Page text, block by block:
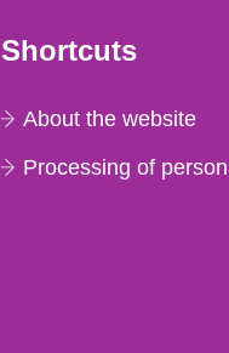
Shortcuts
About the website
Processing of